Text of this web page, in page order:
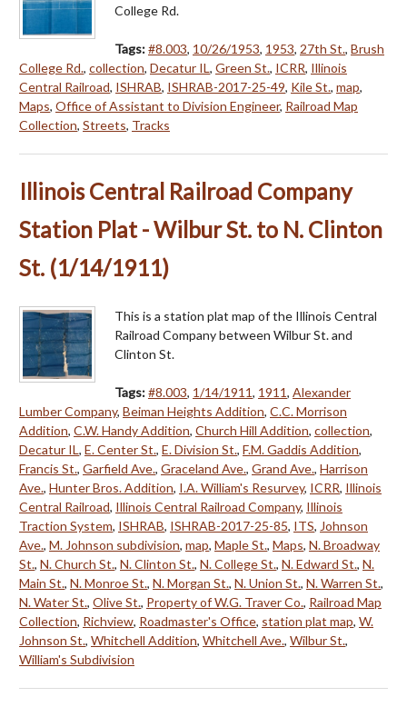
College Rd.
Tags:#8.003, 10/26/1953, 1953, 27th St., Brush
College Rd., collection, Decatur IL, Green St., ICRR, Illinois
Central Railroad, ISHRAB, ISHRAB-2017-25-49, Kile St., map,
Maps, Office of Assistant to Division Engineer, Railroad Map
Collection, Streets, Tracks
Illinois Central Railroad Company
Station Plat - Wilbur St. to N. Clinton
St. (1/14/1911)
This is a station plat map of the Illinois Central
Railroad Company between Wilbur St. and
Clinton St.
Tags:#8.003, 1/14/1911, 1911, Alexander
Lumber Company, Beiman Heights Addition, C.C. Morrison
Addition, C.W. Handy Addition, Church Hill Addition, collection,
Decatur IL, E. Center St., E. Division St., F.M. Gaddis Addition,
Francis St., Garfield Ave., Graceland Ave., Grand Ave., Harrison
Ave., Hunter Bros. Addition, I.A. William's Resurvey, ICRR, Illinois
Central Railroad, Illinois Central Railroad Company, Illinois
Traction System, ISHRAB, ISHRAB-2017-25-85, ITS, Johnson
Ave., M. Johnson subdivision, map, Maple St., Maps, N. Broadway
St., N. Church St., N. Clinton St., N. College St., N. Edward St., N.
Main St., N. Monroe St., N. Morgan St., N. Union St., N. Warren St.,
N. Water St., Olive St., Property of W.G. Traver Co., Railroad Map
Collection, Richview, Roadmaster's Office, station plat map, W.
Johnson St., Whitchell Addition, Whitchell Ave., Wilbur St.,
William's Subdivision